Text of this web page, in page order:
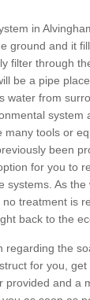
in
ground and it
filter through
be a pipe
water from
system
many tools or
been
for you to
systems. As
treatment is
back to the
regarding the
for you, get
provided and a